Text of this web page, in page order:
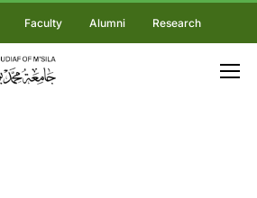
Faculty Alumni Research